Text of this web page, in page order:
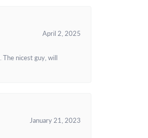
April 2, 2025
nicest guy, will
January 21, 2023